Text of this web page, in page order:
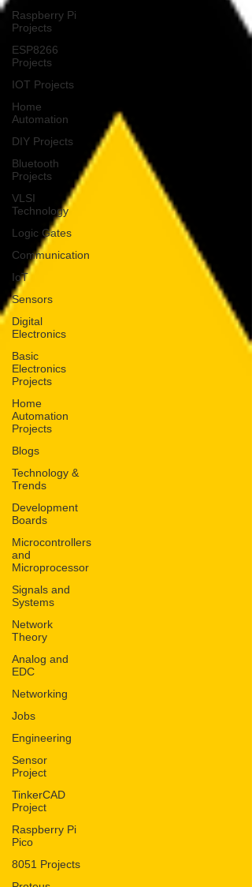
Raspberry Pi
Projects
ESP8266
Projects
IOT Projects
Home
Automation
DIY Projects
Bluetooth
Projects
VLSI
Technology
Logic Gates
Communication
IoT
Sensors
Digital
Electronics
Basic
Electronics
Projects
Home
Automation
Projects
Blogs
Technology &
Trends
Development
Boards
Microcontrollers
and
Microprocessor
Signals and
Systems
Network
Theory
Analog and
EDC
Networking
Jobs
Engineering
Sensor
Project
TinkerCAD
Project
Raspberry Pi
Pico
8051 Projects